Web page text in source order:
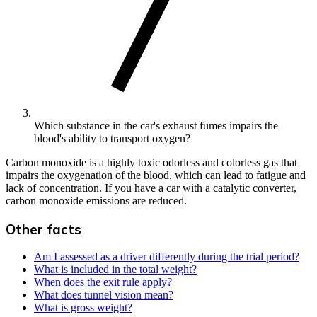
Which substance in the car's exhaust fumes impairs the
blood's ability to transport oxygen?
Carbon monoxide is a highly toxic odorless and colorless gas that
impairs the oxygenation of the blood, which can lead to fatigue and
lack of concentration. If you have a car with a catalytic converter,
carbon monoxide emissions are reduced.
Other facts
Am I assessed as a driver differently during the trial period?
What is included in the total weight?
When does the exit rule apply?
What does tunnel vision mean?
What is gross weight?